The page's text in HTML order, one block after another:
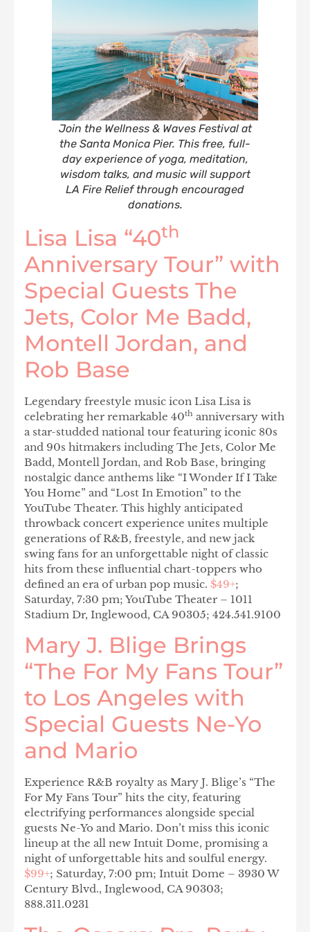
Join the Wellness & Waves Festival at
the Santa Monica Pier. This free, full-
day experience of yoga, meditation,
wisdom talks, and music will support
LA Fire Relief through encouraged
donations.
Lisa Lisa “40th
Anniversary Tour” with
Special Guests The
Jets, Color Me Badd,
Montell Jordan, and
Rob Base
Legendary freestyle music icon Lisa Lisa is
celebrating her remarkable 40th anniversary with
a star-studded national tour featuring iconic 80s
and 90s hitmakers including The Jets, Color Me
Badd, Montell Jordan, and Rob Base, bringing
nostalgic dance anthems like “I Wonder If I Take
You Home” and “Lost In Emotion” to the
YouTube Theater. This highly anticipated
throwback concert experience unites multiple
generations of R&B, freestyle, and new jack
swing fans for an unforgettable night of classic
hits from these influential chart-toppers who
defined an era of urban pop music. $49+;
Saturday, 7:30 pm; YouTube Theater – 1011
Stadium Dr, Inglewood, CA 90305; 424.541.9100
Mary J. Blige Brings
“The For My Fans Tour”
to Los Angeles with
Special Guests Ne-Yo
and Mario
Experience R&B royalty as Mary J. Blige’s “The
For My Fans Tour” hits the city, featuring
electrifying performances alongside special
guests Ne-Yo and Mario. Don’t miss this iconic
lineup at the all new Intuit Dome, promising a
night of unforgettable hits and soulful energy.
$99+; Saturday, 7:00 pm; Intuit Dome – 3930 W
Century Blvd., Inglewood, CA 90303;
888.311.0231